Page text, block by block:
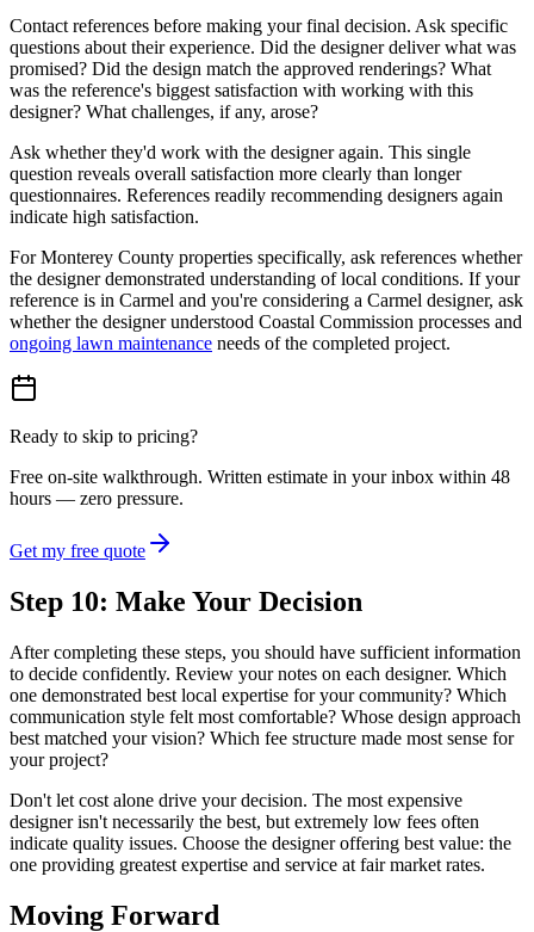
Contact references before making your final decision. Ask specific
questions about their experience. Did the designer deliver what was
promised? Did the design match the approved renderings? What
was the reference's biggest satisfaction with working with this
designer? What challenges, if any, arose?
Ask whether they'd work with the designer again. This single
question reveals overall satisfaction more clearly than longer
questionnaires. References readily recommending designers again
indicate high satisfaction.
For Monterey County properties specifically, ask references whether
the designer demonstrated understanding of local conditions. If your
reference is in Carmel and you're considering a Carmel designer, ask
whether the designer understood Coastal Commission processes and
ongoing lawn maintenance needs of the completed project.
Ready to skip to pricing?
Free on-site walkthrough. Written estimate in your inbox within 48
hours — zero pressure.
Get my free quote
Step 10: Make Your Decision
After completing these steps, you should have sufficient information
to decide confidently. Review your notes on each designer. Which
one demonstrated best local expertise for your community? Which
communication style felt most comfortable? Whose design approach
best matched your vision? Which fee structure made most sense for
your project?
Don't let cost alone drive your decision. The most expensive
designer isn't necessarily the best, but extremely low fees often
indicate quality issues. Choose the designer offering best value: the
one providing greatest expertise and service at fair market rates.
Moving Forward